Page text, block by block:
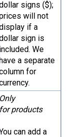
signs ($);
will not
if a
sign is
included. We
a separate
for
Only
for products
can add a